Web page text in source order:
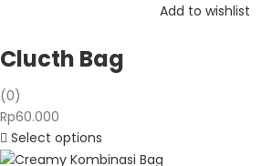
Add to wishlist
Clucth Bag
(0)
Rp60.000
Select options